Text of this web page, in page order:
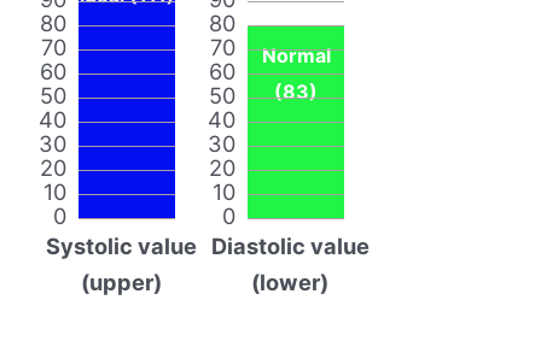
0
10
20
30
40
50
60
70
80
Systolic value
(upper)
0
10
20
30
40
50
60
70
80
Normal
(83)
Diastolic value
(lower)